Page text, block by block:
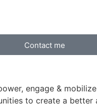
Contact me
engage &
to create a better